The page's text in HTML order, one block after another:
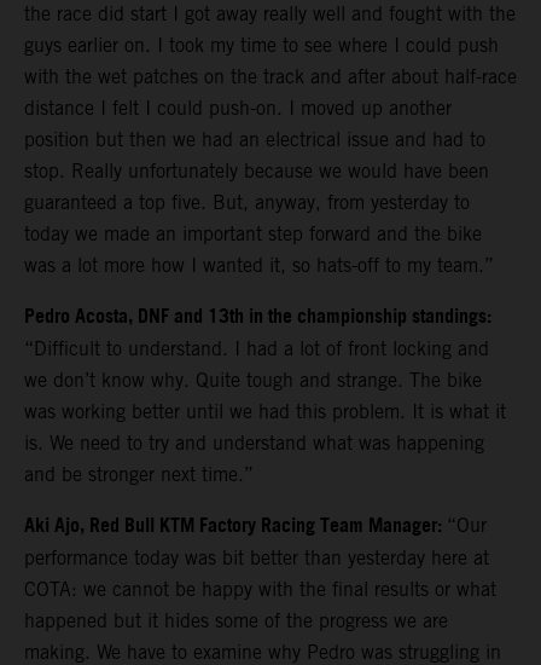
the race did start I got away really well and fought with the
guys earlier on. I took my time to see where I could push
with the wet patches on the track and after about half-race
distance I felt I could push-on. I moved up another
position but then we had an electrical issue and had to
stop. Really unfortunately because we would have been
guaranteed a top five. But, anyway, from yesterday to
today we made an important step forward and the bike
was a lot more how I wanted it, so hats-off to my team.”
Pedro Acosta, DNF and 13th in the championship standings:
“Difficult to understand. I had a lot of front locking and
we don’t know why. Quite tough and strange. The bike
was working better until we had this problem. It is what it
is. We need to try and understand what was happening
and be stronger next time.”
Aki Ajo, Red Bull KTM Factory Racing Team Manager: “Our
performance today was bit better than yesterday here at
COTA: we cannot be happy with the final results or what
happened but it hides some of the progress we are
making. We have to examine why Pedro was struggling in